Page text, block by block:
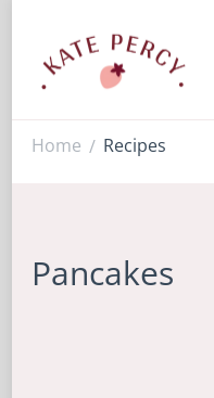
Home / Recipes
Pancakes